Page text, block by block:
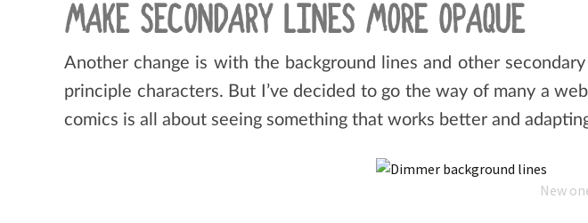
MAKE SECONDARY LINES MORE OPAQUE
Another change is with the background lines and other
principle characters. But I’ve decided to go the way of many a
comics is all about seeing something that works better and
New